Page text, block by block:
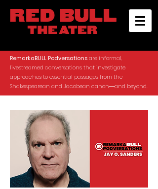
RemarkaBULL Podversationsare informal,
livestreamed conversations that investigate
approaches to essential passages from the
Shakespearean and Jacobean canon―and beyond.